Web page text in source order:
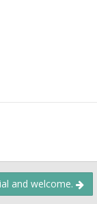
and welcome.